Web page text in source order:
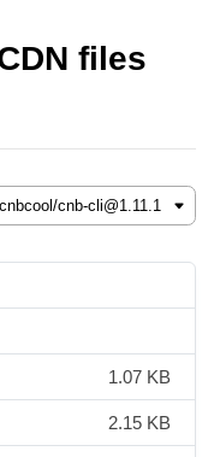
files
1.07 KB
2.15 KB